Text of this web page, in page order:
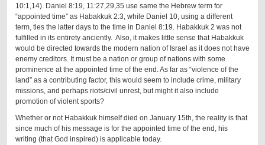
10:1,14). Daniel 8:19, 11:27,29,35 use same the Hebrew term for
“appointed time” as Habakkuk 2:3, while Daniel 10, using a different
term, ties the latter days to the time in Daniel 8:19. Habakkuk 2 was not
fulfilled in its entirety anciently. Also, it makes little sense that Habakkuk
would be directed towards the modern nation of Israel as it does not have
enemy creditors. It must be a nation or group of nations with some
prominence at the appointed time of the end. As far as “violence of the
land” as a contributing factor, this would seem to include crime, military
missions, and perhaps riots/civil unrest, but might it also include
promotion of violent sports?
Whether or not Habakkuk himself died on January 15th, the reality is that
since much of his message is for the appointed time of the end, his
writing (that God inspired) is applicable today.